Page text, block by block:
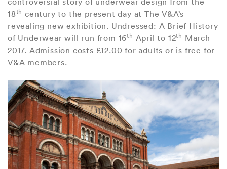
18th century to the present day at The V&A’s
revealing new exhibition. Undressed: A Brief History
of Underwear will run from 16th April to 12th March
2017. Admission costs £12.00 for adults or is free for
V&A members.